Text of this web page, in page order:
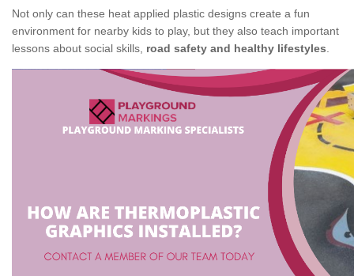
Not only can these heat applied plastic designs create a fun
environment for nearby kids to play, but they also teach important
lessons about social skills, road safety and healthy lifestyles